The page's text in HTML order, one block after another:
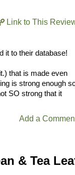
Link to This
it to their database!
that is made even
is strong enough
SO strong that it
Add a
& Tea